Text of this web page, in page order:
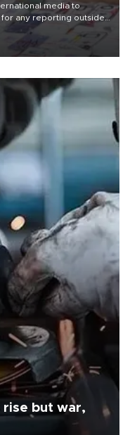
media to
any reporting outside
from rights and
but war,